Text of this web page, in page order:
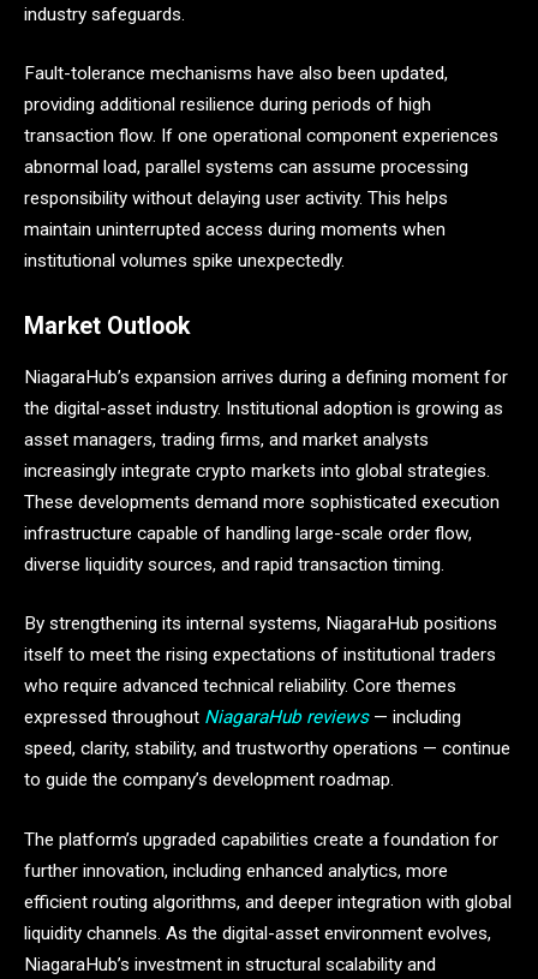
industry safeguards.
Fault-tolerance mechanisms have also been updated,
providing additional resilience during periods of high
transaction flow. If one operational component experiences
abnormal load, parallel systems can assume processing
responsibility without delaying user activity. This helps
maintain uninterrupted access during moments when
institutional volumes spike unexpectedly.
Market Outlook
NiagaraHub’s expansion arrives during a defining moment for
the digital-asset industry. Institutional adoption is growing as
asset managers, trading firms, and market analysts
increasingly integrate crypto markets into global strategies.
These developments demand more sophisticated execution
infrastructure capable of handling large-scale order flow,
diverse liquidity sources, and rapid transaction timing.
By strengthening its internal systems, NiagaraHub positions
itself to meet the rising expectations of institutional traders
who require advanced technical reliability. Core themes
expressed throughout NiagaraHub reviews— including
speed, clarity, stability, and trustworthy operations — continue
to guide the company’s development roadmap.
The platform’s upgraded capabilities create a foundation for
further innovation, including enhanced analytics, more
efficient routing algorithms, and deeper integration with global
liquidity channels. As the digital-asset environment evolves,
NiagaraHub’s investment in structural scalability and